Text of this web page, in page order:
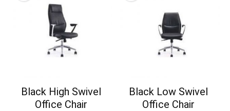
Black High Swivel
Office Chair
Black Low Swivel
Office Chair